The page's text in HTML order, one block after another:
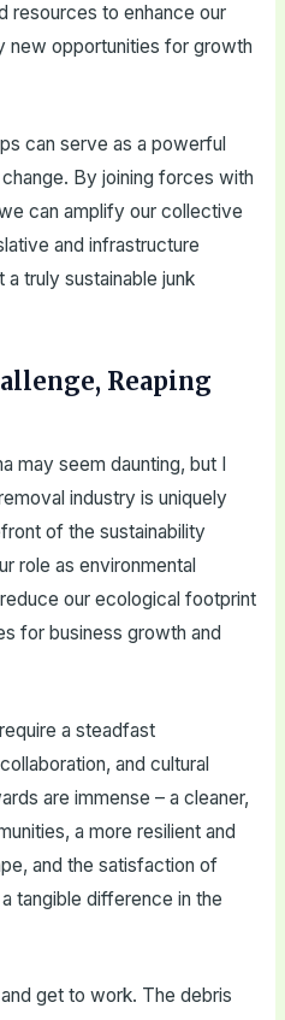
resources to enhance our
new opportunities for growth
can serve as a powerful
By joining forces with
can amplify our collective
and infrastructure
truly sustainable junk
Reaping
may seem daunting, but I
industry is uniquely
of the sustainability
role as environmental
our ecological footprint
for business growth and
a steadfast
and cultural
are immense – a cleaner,
a more resilient and
and the satisfaction of
tangible difference in the
get to work. The debris